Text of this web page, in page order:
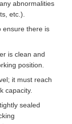
abnormalities
etc.).
ensure there is
is clean and
position.
it must reach
capacity.
sealed